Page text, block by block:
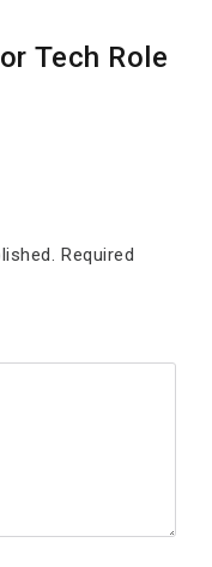
Tech Role
Required